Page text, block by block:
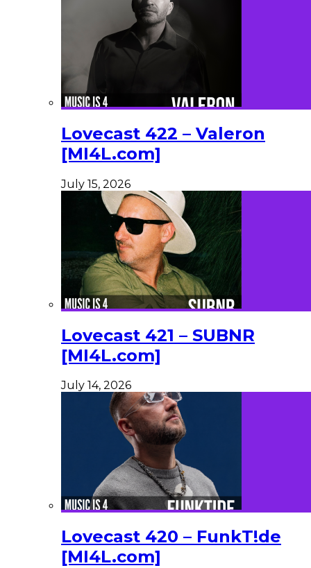
Lovecast 422 – Valeron
[MI4L.com]
July 15, 2026
Lovecast 421 – SUBNR
[MI4L.com]
July 14, 2026
Lovecast 420 – FunkT!de
[MI4L.com]